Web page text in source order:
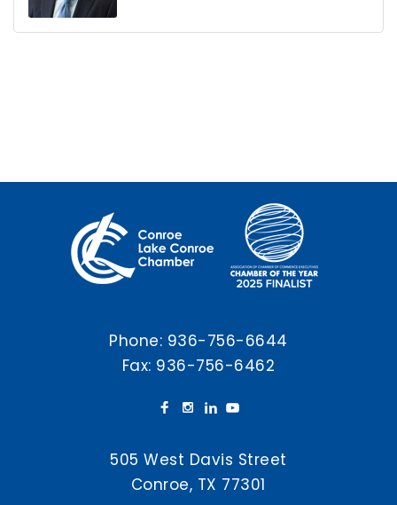
Phone: 936-756-6644
Fax: 936-756-6462
505 West Davis Street
Conroe, TX 77301